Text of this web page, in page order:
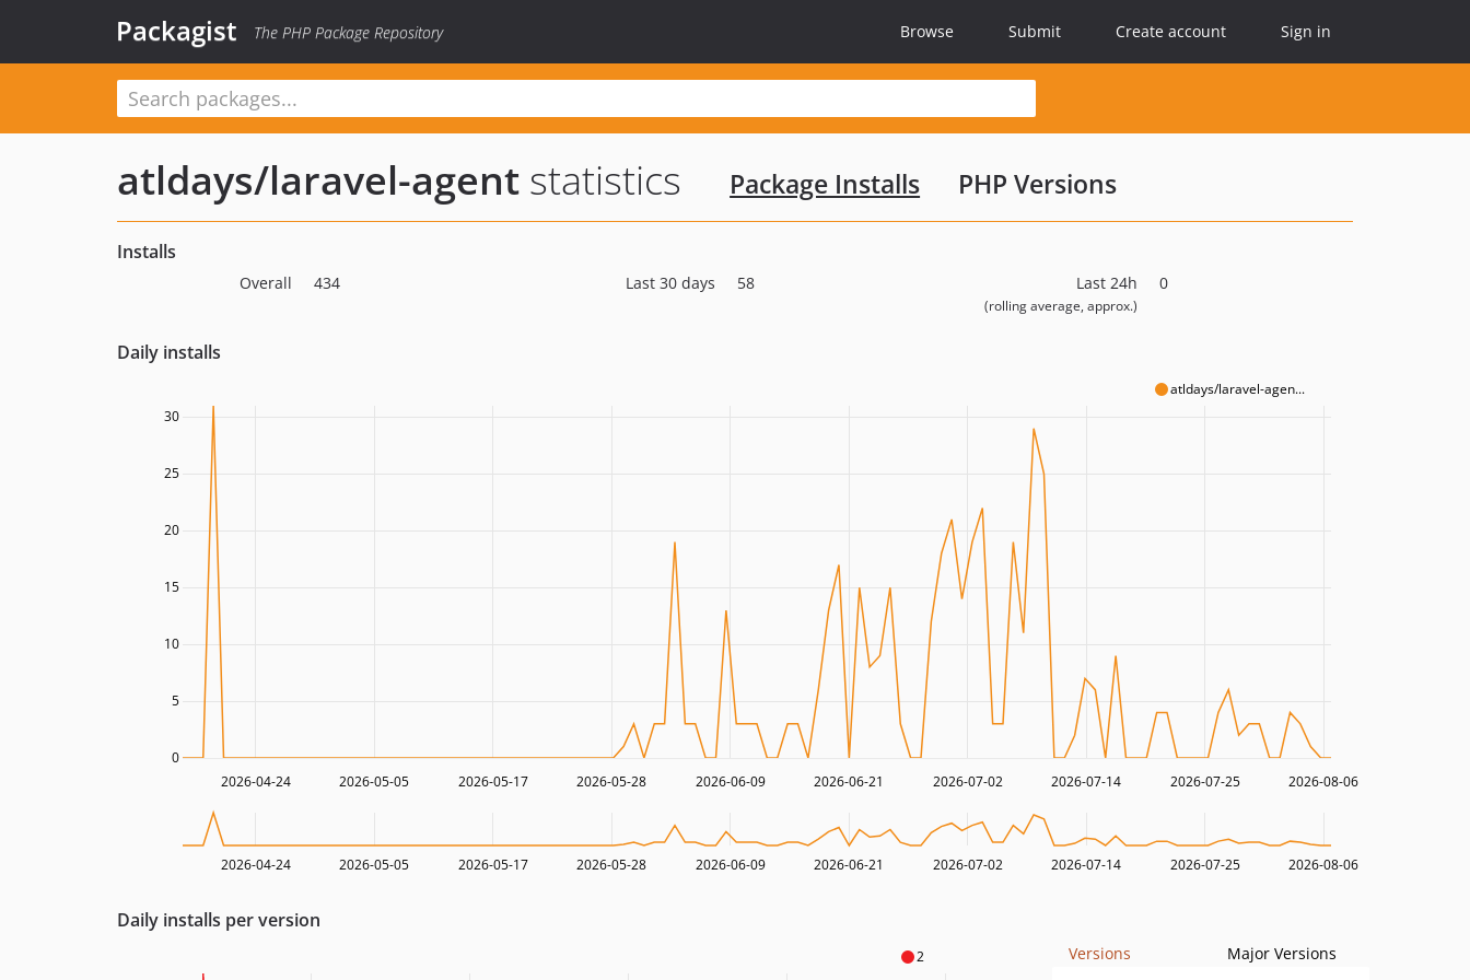
Packagist The PHP Package Repository Browse Submit Create account Sign in
atldays/laravel-agent statistics Package Installs PHP Versions
Installs
Overall 434 Last 30 days 58 Last 24h
(rolling average, approx.)
0
Daily installs
atldays/laravel-agen...
2026-04-24 2026-05-05 2026-05-17 2026-05-28 2026-06-09 2026-06-21 2026-07-02 2026-07-14 2026-07-25 2026-08-06
5
10
15
20
25
30
0
2026-04-24 2026-05-05 2026-05-17 2026-05-28 2026-06-09 2026-06-21 2026-07-02 2026-07-14 2026-07-25 2026-08-06
Daily installs per version
2 Versions Major Versions